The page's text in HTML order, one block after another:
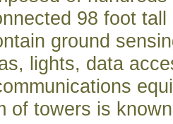
98 foot
ground
lights, data
of towers is